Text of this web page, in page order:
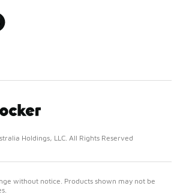
Holdings, LLC. All Rights Reserved
without notice. Products shown may not be